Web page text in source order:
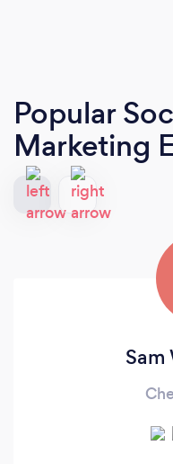
Popular
Marketing